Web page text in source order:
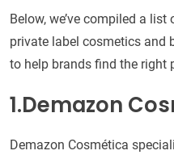
Below, we’ve compiled a
private label cosmetics and
to help brands find the right
1.Demazon
Demazon Cosmética